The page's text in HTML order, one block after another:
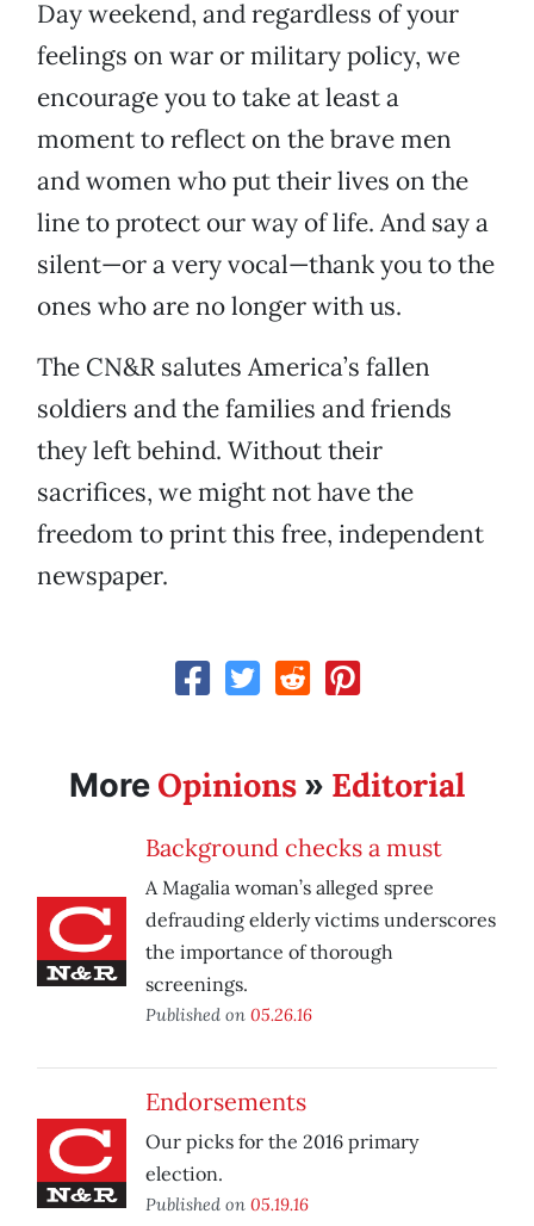
Day weekend, and regardless of your
feelings on war or military policy, we
encourage you to take at least a
moment to reflect on the brave men
and women who put their lives on the
line to protect our way of life. And say a
silent—or a very vocal—thank you to the
ones who are no longer with us.
The CN&R salutes America’s fallen
soldiers and the families and friends
they left behind. Without their
sacrifices, we might not have the
freedom to print this free, independent
newspaper.
More Opinions » Editorial
Background checks a must
A Magalia woman’s alleged spree
defrauding elderly victims underscores
the importance of thorough
screenings.
Published on 05.26.16
Endorsements
Our picks for the 2016 primary
election.
Published on 05.19.16